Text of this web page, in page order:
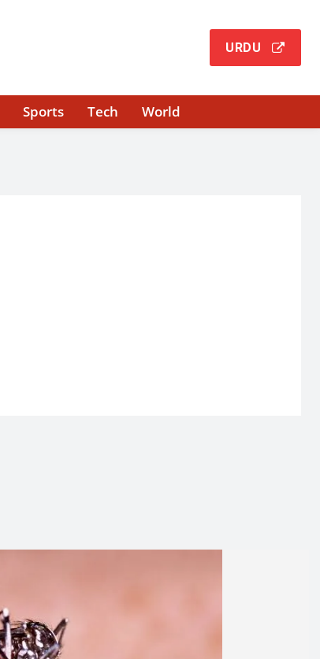
URDU
Sports Tech World